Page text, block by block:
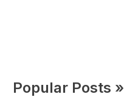
Popular Posts »